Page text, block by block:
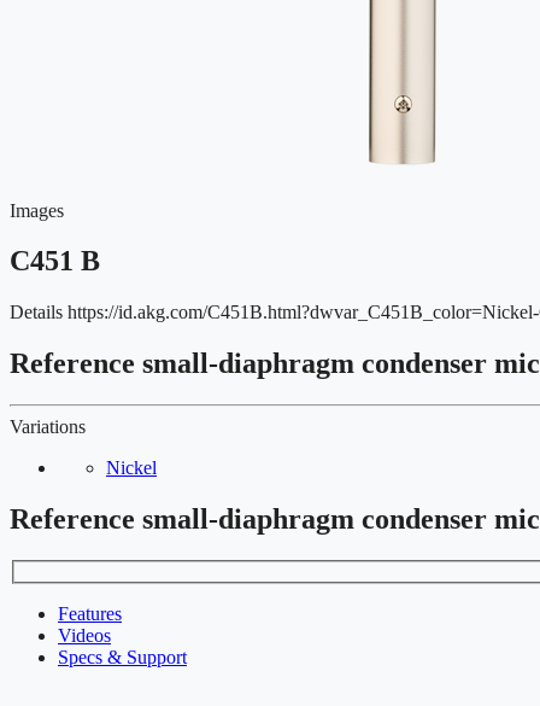
Images
C451 B
Details https://id.akg.com/
Reference small-diaphragm condenser
Variations
Nickel
Reference small-diaphragm condenser
Features
Videos
Specs & Support